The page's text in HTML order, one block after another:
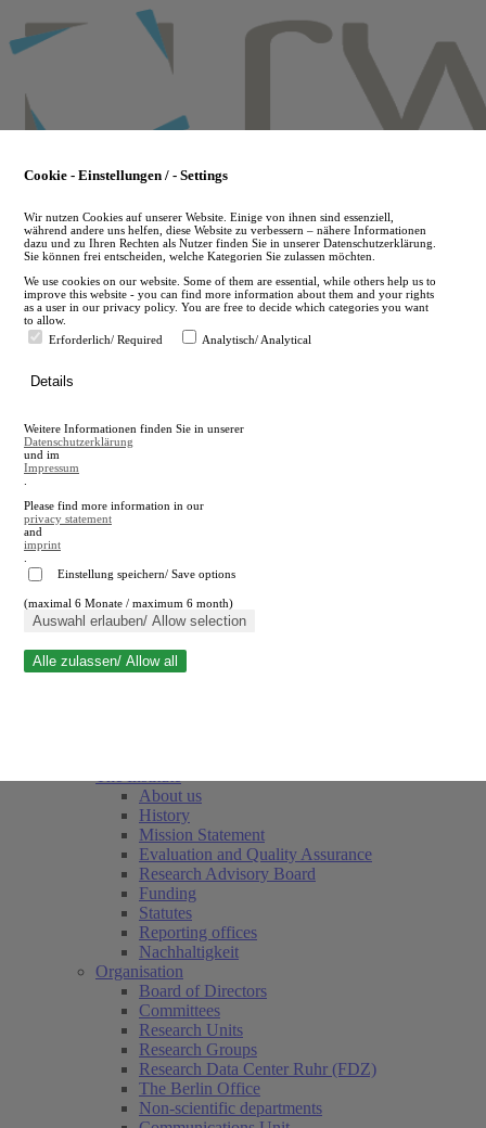
to
main
en
A
A
Close search
About us
History
Mission Statement
Evaluation and Quality Assurance
Research Advisory Board
Funding
Statutes
Reporting offices
Nachhaltigkeit
Organisation
Board of Directors
Committees
Research Units
Research Groups
Research Data Center Ruhr (FDZ)
The Berlin Office
Non-scientific departments
Cookie - Einstellungen / - Settings
Wir nutzen Cookies auf unserer Website. Einige von ihnen sind essenziell,
während andere uns helfen, diese Website zu verbessern – nähere Informationen
dazu und zu Ihren Rechten als Nutzer finden Sie in unserer Datenschutzerklärung.
Sie können frei entscheiden, welche Kategorien Sie zulassen möchten.
We use cookies on our website. Some of them are essential, while others help us to
improve this website - you can find more information about them and your rights
as a user in our privacy policy. You are free to decide which categories you want
to allow.
Erforderlich/ Required
Analytisch/ Analytical
Details
Weitere Informationen finden Sie in unserer
Datenschutzerklärung
und im
Impressum
Please find more information in our
privacy statement
and
imprint
Einstellung speichern/ Save options
(maximal 6 Monate / maximum 6 month)
Auswahl erlauben/ Allow selection
Alle zulassen/ Allow all